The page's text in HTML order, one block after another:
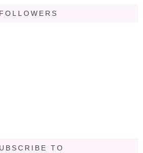
FOLLOWERS
TO